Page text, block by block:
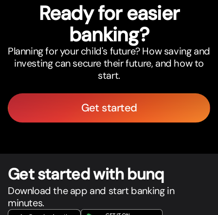
Ready for easier
banking?
Planning for your child's future? How saving and
investing can secure their future, and how to
start.
Get started
Get started with bunq
Download the app and start banking in
minutes.